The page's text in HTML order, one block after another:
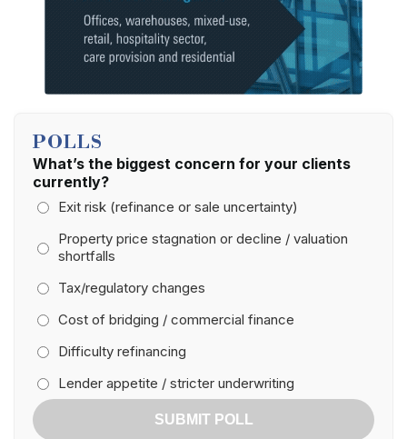
POLLS
What’s the biggest concern for your clients
currently?
Exit risk (refinance or sale uncertainty)
Property price stagnation or decline / valuation
shortfalls
Tax/regulatory changes
Cost of bridging / commercial finance
Difficulty refinancing
Lender appetite / stricter underwriting
SUBMIT POLL